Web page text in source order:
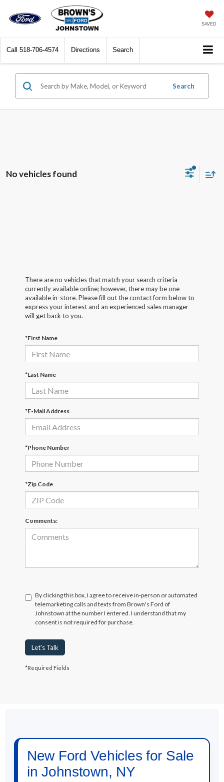
SAVED
Call 518-706-4574 Directions Search
Search
No vehicles found
There are no vehicles that match your search criteria
currently available online; however, there may be one
available in-store. Please fill out the contact form below to
express your interest and an experienced sales manager
will get back to you.
*First Name
*Last Name
*E-Mail Address
*Phone Number
*Zip Code
Comments:
By clicking this box, I agree to receive in-person or automated
telemarketing calls and texts from Brown's Ford of
Johnstown at the number I entered. I understand that my
consent is not required for purchase.
Let's Talk
*Required Fields
New Ford Vehicles for Sale
in Johnstown, NY